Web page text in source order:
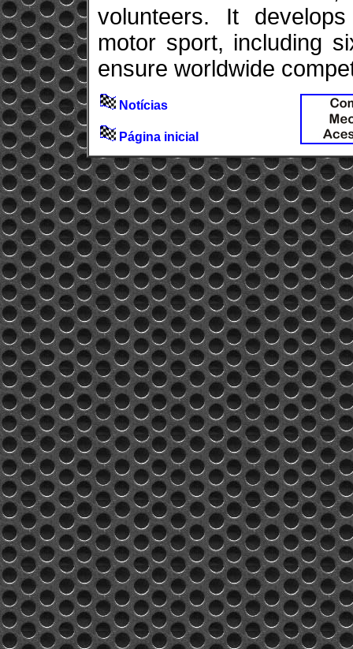
volunteers. It
motor sport, including
ensure worldwide
Notícias
Página inicial